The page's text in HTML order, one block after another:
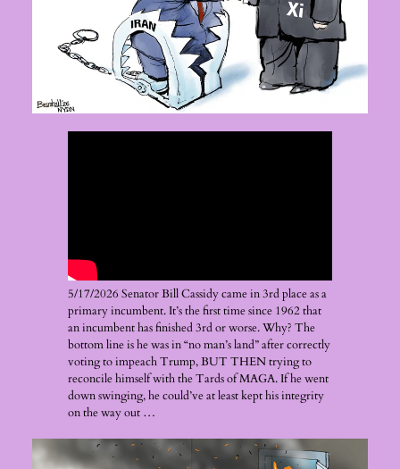
5/17/2026 Senator Bill Cassidy came in 3rd place as a
primary incumbent. It’s the first time since 1962 that
an incumbent has finished 3rd or worse. Why? The
bottom line is he was in “no man’s land” after correctly
voting to impeach Trump, BUT THEN trying to
reconcile himself with the Tards of MAGA. If he went
down swinging, he could’ve at least kept his integrity
on the way out …